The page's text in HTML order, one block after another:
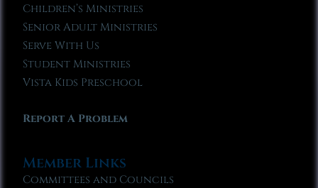
Children’s Ministries
Senior Adult Ministries
Serve With Us
Student Ministries
Vista Kids Preschool
Report A Problem
Member Links
Committees and Councils